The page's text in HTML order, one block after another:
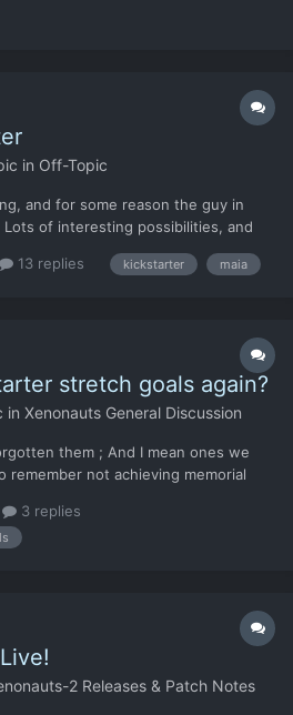
in Off-Topic
and for some reason the guy in
of interesting possibilities, and
this is a passion, not just some
13 replies kickstarter maia
stretch goals again?
in Xenonauts General Discussion
them ; And I mean ones we
remember not achieving memorial
3 replies
2 Releases & Patch Notes